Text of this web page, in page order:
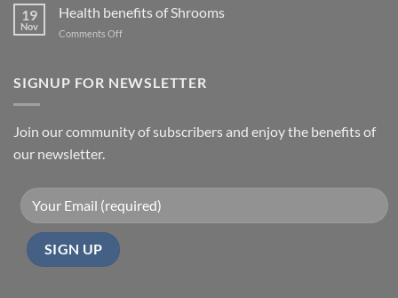
Uses,
19
Nov
Health benefits of Shrooms
Comments Offon
of
SIGNUP FOR NEWSLETTER
Join our community of subscribers and enjoy the benefits of
our newsletter.